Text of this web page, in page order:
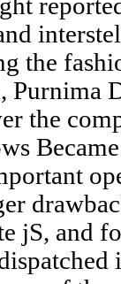
the
Purnima
the
jS, and